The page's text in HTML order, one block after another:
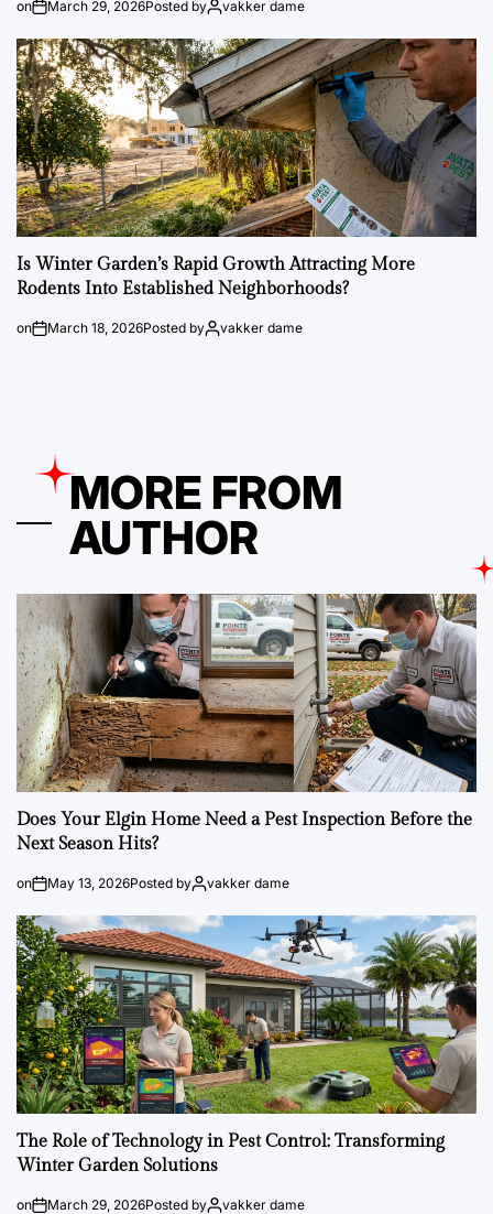
on March 29, 2026Posted by vakker dame
Is Winter Garden’s Rapid Growth Attracting More
Rodents Into Established Neighborhoods?
on March 18, 2026Posted by vakker dame
MORE FROM
AUTHOR
Does Your Elgin Home Need a Pest Inspection Before the
Next Season Hits?
on May 13, 2026Posted by vakker dame
The Role of Technology in Pest Control: Transforming
Winter Garden Solutions
on March 29, 2026Posted by vakker dame